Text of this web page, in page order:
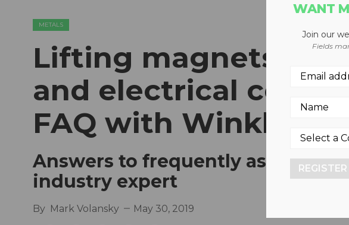
METALS
Lifting magnets,
and electrical control
FAQ with Winkle
Answers to frequently asked
industry expert
By Mark Volansky May 30, 2019
WANT
Join our
Fields